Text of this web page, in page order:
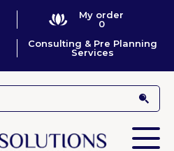
My order
0
Consulting & Pre Planning
Services